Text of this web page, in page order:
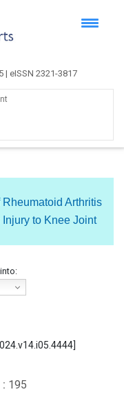
| eISSN 2321-3817
Arthritis
to Knee Joint
195